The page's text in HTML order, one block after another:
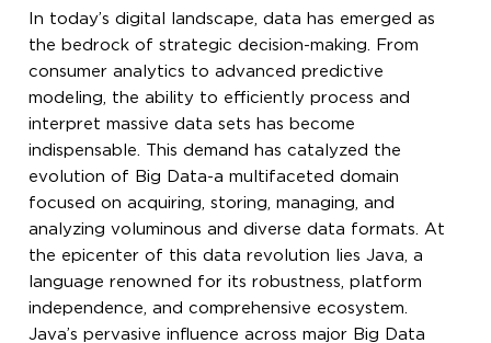
In today’s digital landscape, data has emerged as
the bedrock of strategic decision-making. From
consumer analytics to advanced predictive
modeling, the ability to efficiently process and
interpret massive data sets has become
indispensable. This demand has catalyzed the
evolution of Big Data-a multifaceted domain
focused on acquiring, storing, managing, and
analyzing voluminous and diverse data formats. At
the epicenter of this data revolution lies Java, a
language renowned for its robustness, platform
independence, and comprehensive ecosystem.
Java’s pervasive influence across major Big Data